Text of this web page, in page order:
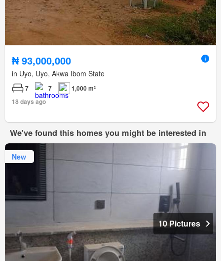
₦ 93,000,000
in Uyo, Uyo, Akwa Ibom State
7 7
1,000 m²
18 days ago
We've found this homes you might be interested in
New
10 Pictures